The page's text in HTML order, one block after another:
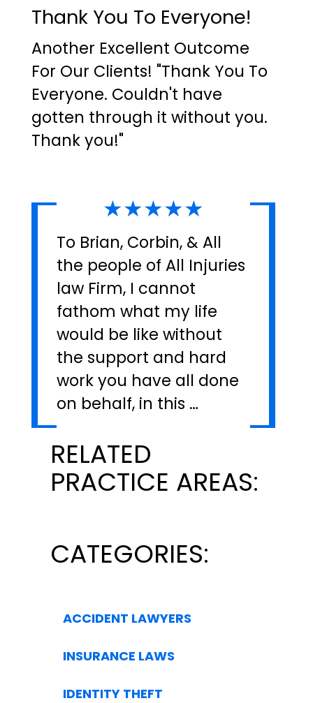
Thank You To Everyone!
Another Excellent Outcome
For Our Clients! "Thank You To
Everyone. Couldn't have
gotten through it without you.
Thank you!"
★★★★★
To Brian, Corbin, & All
the people of All Injuries
law Firm, I cannot
fathom what my life
would be like without
the support and hard
work you have all done
on behalf, in this …
RELATED
PRACTICE AREAS:
CATEGORIES:
ACCIDENT LAWYERS
INSURANCE LAWS
IDENTITY THEFT